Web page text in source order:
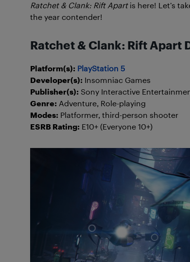
Ratchet & Clank: Rift Apartis here! Let’s
the year contender!
Ratchet & Clank: Rift Apart
Platform(s): PlayStation 5
Developer(s): Insomniac Games
Publisher(s): Sony Interactive
Genre: Adventure, Role-playing
Modes: Platformer, third-person shooter
ESRB Rating: E10+ (Everyone 10+)